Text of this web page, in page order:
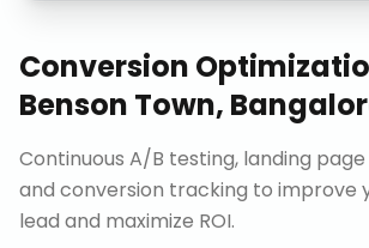
Conversion
Benson Town,
Continuous A/B testing, landing
and conversion tracking to improve
lead and maximize ROI.